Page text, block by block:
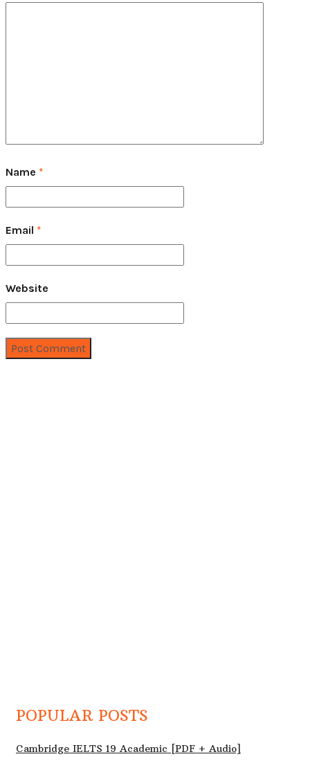
Name *
Email *
Website
POPULAR POSTS
Cambridge IELTS 19 Academic [PDF + Audio]